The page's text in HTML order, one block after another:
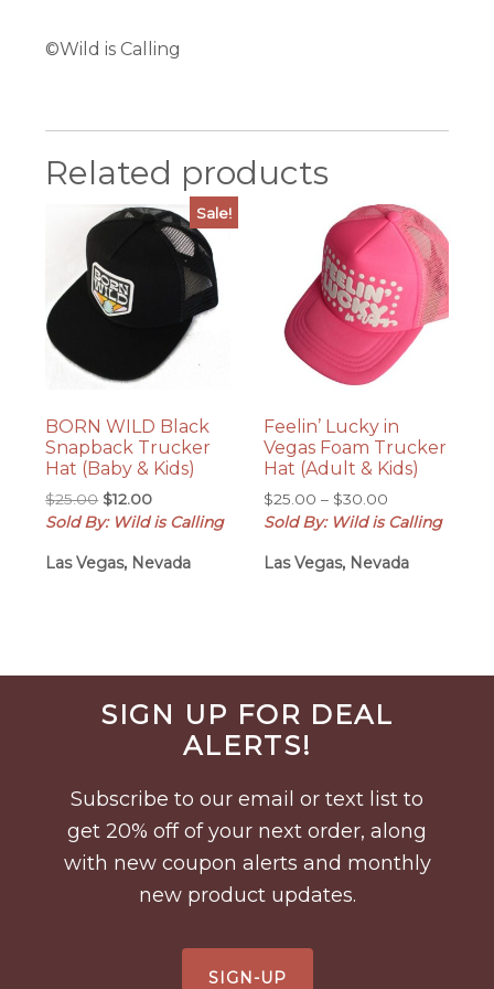
©Wild is Calling
Related products
Sale!
BORN WILD Black
Snapback Trucker
Hat (Baby & Kids)
$25.00 Original
price
$25.00.
$12.00Current
price
$12.00.
Sold By: Wild is Calling
Las Vegas, Nevada
Feelin’ Lucky in
Vegas Foam Trucker
Hat (Adult & Kids)
$25.00 – $30.00Price
range:
through
Sold By: Wild is Calling
Las Vegas, Nevada
Before
FooterSIGN UP FOR DEAL
ALERTS!
Subscribe to our email or text list to
get 20% off of your next order, along
with new coupon alerts and monthly
new product updates.
SIGN-UP